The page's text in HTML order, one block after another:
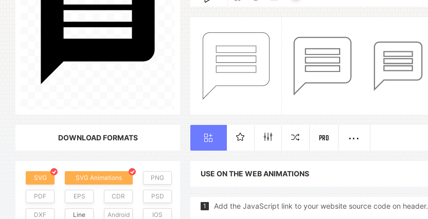
DOWNLOAD FORMATS
SVG SVG Animations PNG
PDF EPS CDR PSD
DXF Line Android IOS
PRO
USE ON THE WEB ANIMATIONS
1 Add the JavaScript link to your website source code on header.